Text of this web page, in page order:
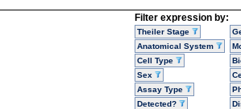
Filter expression by:
Theiler Stage
Anatomical System
Cell Type
Sex
Assay Type
Detected?